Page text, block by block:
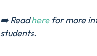
➡️ Readherefor more
students.